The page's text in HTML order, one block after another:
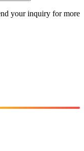
your inquiry for more